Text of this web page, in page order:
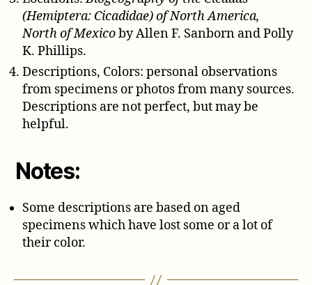
(Hemiptera: Cicadidae) of North America,
North of Mexicoby Allen F. Sanborn and Polly
K. Phillips.
Descriptions, Colors: personal observations
from specimens or photos from many sources.
Descriptions are not perfect, but may be
helpful.
Notes:
Some descriptions are based on aged
specimens which have lost some or a lot of
their color.